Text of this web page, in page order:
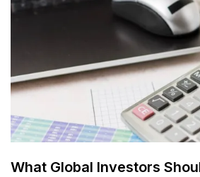
What Global Investors